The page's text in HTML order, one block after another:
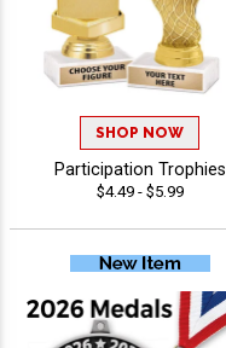
SHOP NOW
Participation Trophies
$4.49 - $5.99